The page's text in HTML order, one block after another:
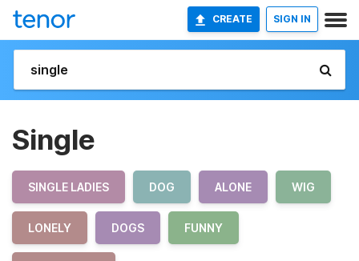
CREATE SIGN IN
Single
SINGLE LADIES DOG ALONE WIG
LONELY DOGS FUNNY